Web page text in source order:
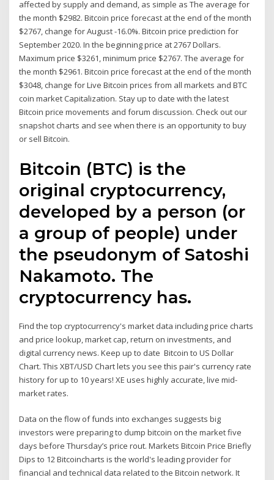
affected by supply and demand, as simple as The average for
the month $2982. Bitcoin price forecast at the end of the month
$2767, change for August -16.0%. Bitcoin price prediction for
September 2020. In the beginning price at 2767 Dollars.
Maximum price $3261, minimum price $2767. The average for
the month $2961. Bitcoin price forecast at the end of the month
$3048, change for Live Bitcoin prices from all markets and BTC
coin market Capitalization. Stay up to date with the latest
Bitcoin price movements and forum discussion. Check out our
snapshot charts and see when there is an opportunity to buy
or sell Bitcoin.
Bitcoin (BTC) is the
original cryptocurrency,
developed by a person (or
a group of people) under
the pseudonym of Satoshi
Nakamoto. The
cryptocurrency has.
Find the top cryptocurrency's market data including price charts
and price lookup, market cap, return on investments, and
digital currency news. Keep up to date Bitcoin to US Dollar
Chart. This XBT/USD Chart lets you see this pair's currency rate
history for up to 10 years! XE uses highly accurate, live mid-
market rates.
Data on the flow of funds into exchanges suggests big
investors were preparing to dump bitcoin on the market five
days before Thursday’s price rout. Markets Bitcoin Price Briefly
Dips to 12 Bitcoincharts is the world's leading provider for
financial and technical data related to the Bitcoin network. It